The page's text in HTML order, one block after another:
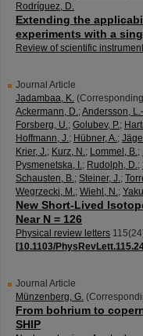
Rodríguez, D.
Extending the
experiments with a
Review of scientific
Journal Article
Jadambaa, K.
Ackermann, D.;Andersson,
Forsberg, U.; Golubev, P.;
Hoffmann, J.; Hübner, A.;
Krier, J.; Kurz, N.; Lommel, B.;
Pysmenetska, I.; Rudolph, D.;
Schausten, B.; Steiner, J.;
Wegrzecki, M.; Wiehl, N.;
New Short-Lived
Near N = 126
Physical review letters 115(24
[10.1103/
Journal Article
Münzenberg, G.
From bohrium to
SHIP